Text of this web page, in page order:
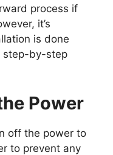
process if
it’s
is done
step-by-step
Power
off the power to
to prevent any